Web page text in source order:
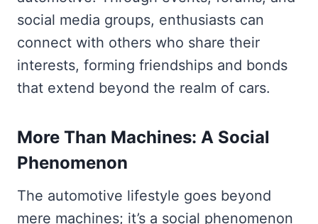
social media groups, enthusiasts can
connect with others who share their
interests, forming friendships and bonds
that extend beyond the realm of cars.
More Than Machines: A Social
Phenomenon
The automotive lifestyle goes beyond
mere machines; it’s a social phenomenon